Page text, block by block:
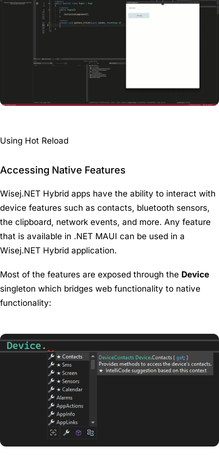
Using Hot Reload
Accessing Native Features
Wisej.NET Hybrid apps have the ability to interact with
device features such as contacts, bluetooth sensors,
the clipboard, network events, and more. Any feature
that is available in .NET MAUI can be used in a
Wisej.NET Hybrid application.
Most of the features are exposed through the Device
singleton which bridges web functionality to native
functionality: